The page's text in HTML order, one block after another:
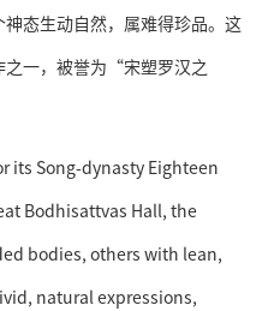
态生动自然，属难得珍品。这
之一，被誉为“宋塑罗汉之
its Song-dynasty Eighteen
Bodhisattvas Hall, the
bodies, others with lean,
natural expressions,